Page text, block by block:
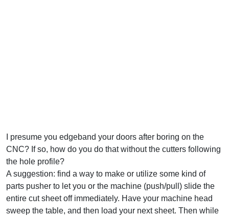
I presume you edgeband your doors after boring on the
CNC? If so, how do you do that without the cutters following
the hole profile?
A suggestion: find a way to make or utilize some kind of
parts pusher to let you or the machine (push/pull) slide the
entire cut sheet off immediately. Have your machine head
sweep the table, and then load your next sheet. Then while